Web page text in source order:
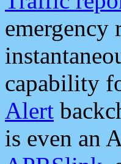
capability
Alert
is even an